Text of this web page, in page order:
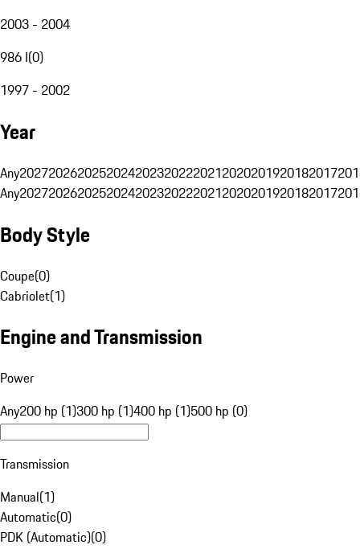
2003 - 2004
986 I(0)
1997 - 2002
Year
Any20272026202520242023202220212020201920182017
Any20272026202520242023202220212020201920182017
Body Style
Coupe(0)
Cabriolet(1)
Engine and Transmission
Power
Any200 hp (1)300 hp (1)400 hp (1)500 hp (0)
Transmission
Manual(1)
Automatic(0)
PDK (Automatic)(0)